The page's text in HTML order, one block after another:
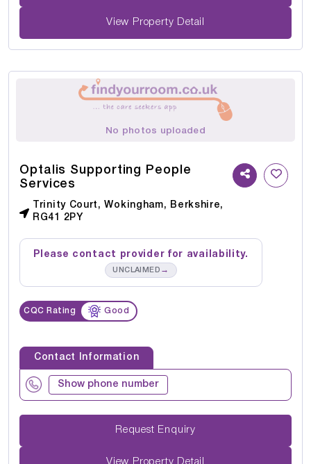
View Property Detail
No photos uploaded
Optalis Supporting People
Services
Trinity Court, Wokingham, Berkshire,
RG41 2PY
Please contact provider for availability.
UNCLAIMED →
CQC Rating Good
Contact Information
Show phone number
Request Enquiry